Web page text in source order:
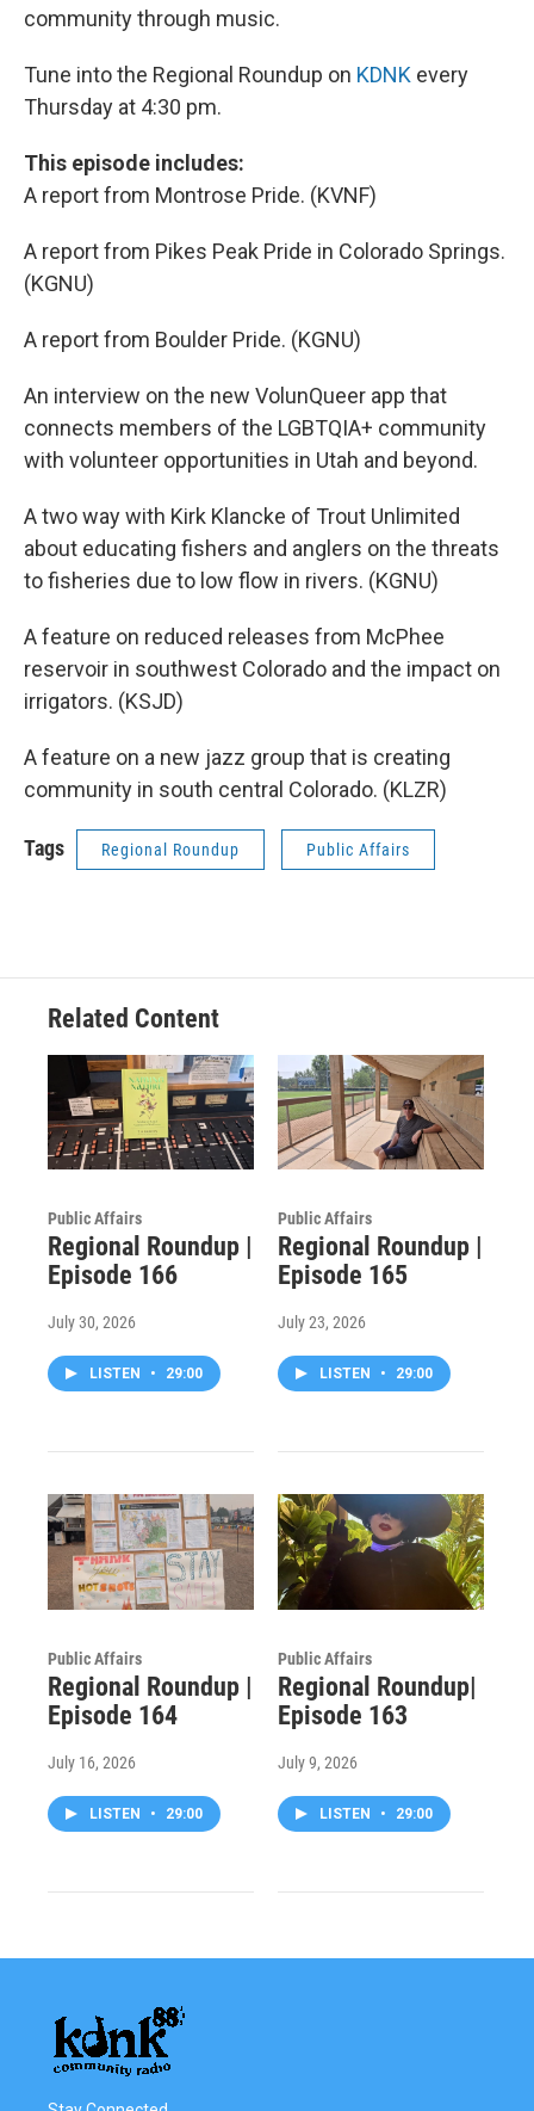
community through music.
Tune into the Regional Roundup on KDNK every
Thursday at 4:30 pm.
This episode includes:
A report from Montrose Pride. (KVNF)
A report from Pikes Peak Pride in Colorado Springs.
(KGNU)
A report from Boulder Pride. (KGNU)
An interview on the new VolunQueer app that
connects members of the LGBTQIA+ community
with volunteer opportunities in Utah and beyond.
A two way with Kirk Klancke of Trout Unlimited
about educating fishers and anglers on the threats
to fisheries due to low flow in rivers. (KGNU)
A feature on reduced releases from McPhee
reservoir in southwest Colorado and the impact on
irrigators. (KSJD)
A feature on a new jazz group that is creating
community in south central Colorado. (KLZR)
Tags Regional Roundup Public Affairs
Related Content
Public Affairs
Regional Roundup |
Episode 166
July 30, 2026
LISTEN • 29:00
Public Affairs
Regional Roundup |
Episode 165
July 23, 2026
LISTEN • 29:00
Public Affairs
Regional Roundup |
Episode 164
July 16, 2026
LISTEN • 29:00
Public Affairs
Regional Roundup|
Episode 163
July 9, 2026
LISTEN • 29:00